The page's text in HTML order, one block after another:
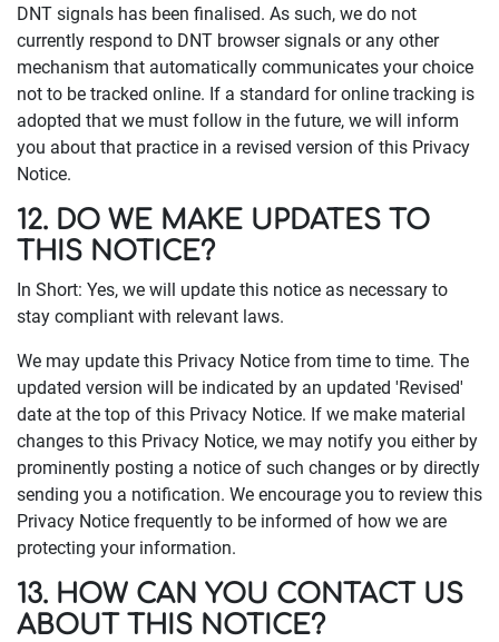
DNT signals has been finalised. As such, we do not
currently respond to DNT browser signals or any other
mechanism that automatically communicates your choice
not to be tracked online. If a standard for online tracking is
adopted that we must follow in the future, we will inform
you about that practice in a revised version of this Privacy
Notice.
12. DO WE MAKE UPDATES TO
THIS NOTICE?
In Short: Yes, we will update this notice as necessary to
stay compliant with relevant laws.
We may update this Privacy Notice from time to time. The
updated version will be indicated by an updated 'Revised'
date at the top of this Privacy Notice. If we make material
changes to this Privacy Notice, we may notify you either by
prominently posting a notice of such changes or by directly
sending you a notification. We encourage you to review this
Privacy Notice frequently to be informed of how we are
protecting your information.
13. HOW CAN YOU CONTACT US
ABOUT THIS NOTICE?